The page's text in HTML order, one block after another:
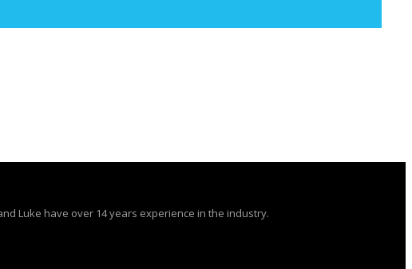
Luke have over 14 years experience in the industry.